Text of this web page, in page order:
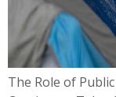
The Role of